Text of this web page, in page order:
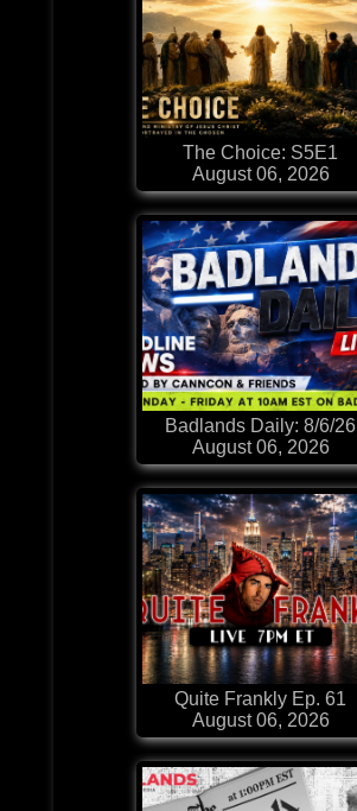
The Choice: S5E1
August 06, 2026
Badlands Daily: 8/6/26
August 06, 2026
Quite Frankly Ep. 61
August 06, 2026